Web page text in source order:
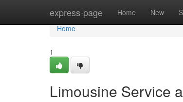
express-page Home New
Home
Home
1
Limousine Service